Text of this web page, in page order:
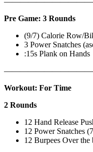
Pre Game: 3 Rounds
(9/7) Calorie Row/
3 Power Snatches
:15s Plank on Hands
Workout: For Time
2 Rounds
12 Hand Release
12 Power Snatches
12 Burpees Over the